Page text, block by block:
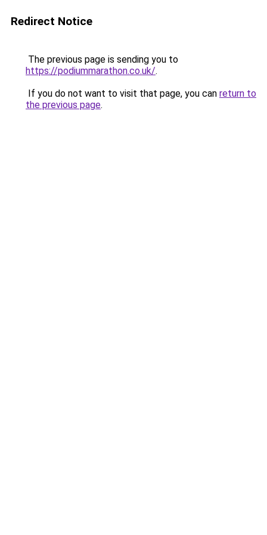
Redirect Notice
The previous page is sending you to
https://podiummarathon.co.uk/.
If you do not want to visit that page, you can return to
the previous page.